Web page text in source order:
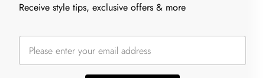
Receive style tips, exclusive offers & more